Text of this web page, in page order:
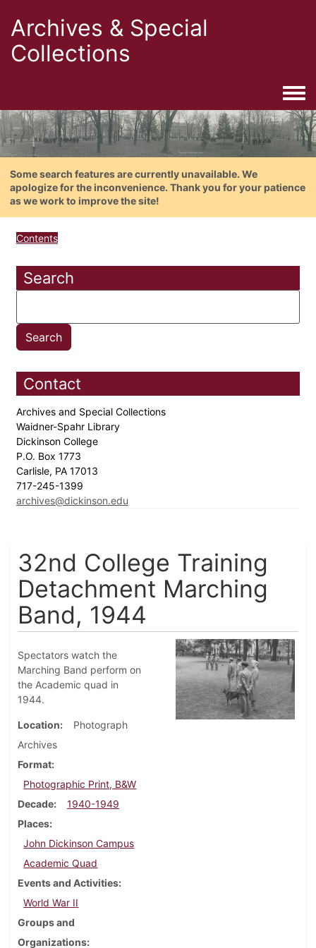
Archives & Special
Collections
Some search features are currently unavailable. We
apologize for the inconvenience. Thank you for your patience
as we work to improve the site!
Contents
Search
Contact
Archives and Special Collections
Waidner-Spahr Library
Dickinson College
P.O. Box 1773
Carlisle, PA 17013
717-245-1399
archives@dickinson.edu
32nd College Training
Detachment Marching
Band, 1944
Spectators watch the
Marching Band perform on
the Academic quad in
1944.
Location
Photograph
Archives
Format
Photographic Print, B&W
Decade
1940-1949
Places
John Dickinson Campus
Academic Quad
Events and Activities
World War II
Groups and
Organizations